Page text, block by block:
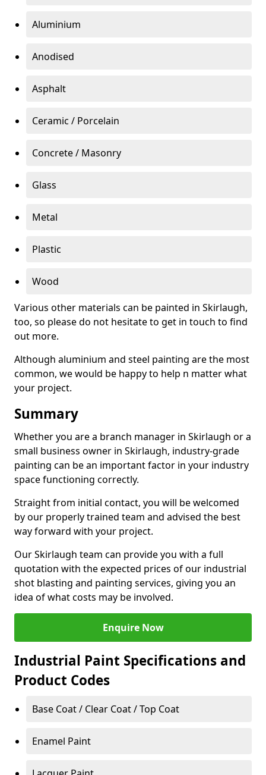
Aluminium
Anodised
Asphalt
Ceramic / Porcelain
Concrete / Masonry
Glass
Metal
Plastic
Wood
Various other materials can be painted in Skirlaugh,
too, so please do not hesitate to get in touch to find
out more.
Although aluminium and steel painting are the most
common, we would be happy to help n matter what
your project.
Summary
Whether you are a branch manager in Skirlaugh or a
small business owner in Skirlaugh, industry-grade
painting can be an important factor in your industry
space functioning correctly.
Straight from initial contact, you will be welcomed
by our properly trained team and advised the best
way forward with your project.
Our Skirlaugh team can provide you with a full
quotation with the expected prices of our industrial
shot blasting and painting services, giving you an
idea of what costs may be involved.
Enquire Now
Industrial Paint Specifications and
Product Codes
Base Coat / Clear Coat / Top Coat
Enamel Paint